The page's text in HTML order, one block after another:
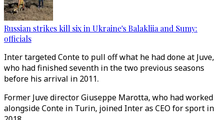
Russian strikes kill six in Ukraine's Balakliia and Sumy:
officials
Inter targeted Conte to pull off what he had done at Juve,
who had finished seventh in the two previous seasons
before his arrival in 2011.
Former Juve director Giuseppe Marotta, who had worked
alongside Conte in Turin, joined Inter as CEO for sport in